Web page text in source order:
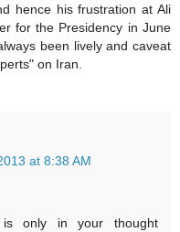
hence his frustration at Ali
for the Presidency in June
been lively and caveat
on Iran.
at 8:38 AM
is only in your thought